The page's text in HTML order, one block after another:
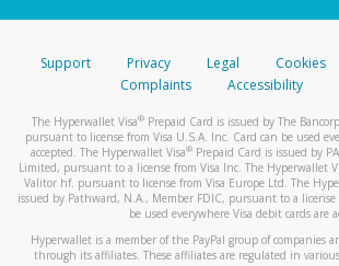
Support Privacy Legal Cookies
Complaints
Accessibility
The Hyperwallet Visa® Prepaid Card is issued by The
pursuant to license from Visa U.S.A. Inc. Card can be used
accepted. The Hyperwallet Visa® Prepaid Card is issued by
Limited, pursuant to a license from Visa Inc. The Hyperwallet
Valitor hf. pursuant to license from Visa Europe Ltd. The
issued by Pathward, N.A., Member FDIC, pursuant to a license
be used everywhere Visa debit cards are
Hyperwallet is a member of the PayPal group of companies
through its affiliates. These affiliates are regulated in